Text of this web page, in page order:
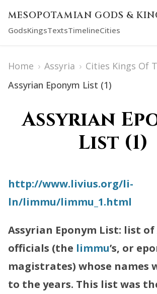
MESOPOTAMIAN GODS &
GodsKingsTextsTimelineCities
Home › Assyria › Cities Kings Of
Assyrian Eponym List (1)
Assyrian
List (1)
http://www.livius.org/li-
ln/limmu/limmu_1.html
Assyrian Eponym List: list of
officials (the limmu’s, or
magistrates) whose names
to the years. This list was